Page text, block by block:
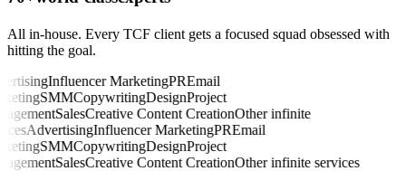
All in-house. Every TCF client gets a focused squad obsessed with
hitting the goal.
Influencer MarketingPREmail
SMMCopywritingDesignProject
SalesCreative Content CreationOther infinite
AdvertisingInfluencer MarketingPREmail
SMMCopywritingDesignProject
SalesCreative Content CreationOther infinite services